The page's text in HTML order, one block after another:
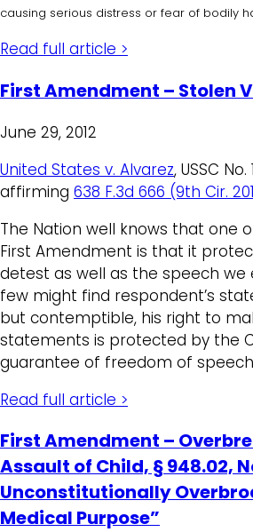
causing serious distress or fear of bodily
Read full article >
First Amendment – Stolen
June 29, 2012
United States v. Alvarez, USSC
affirming 638 F.3d 666 (9th Cir.
The Nation well knows that one
First Amendment is that it
detest as well as the speech
few might find respondent’s
but contemptible, his right to
statements is protected by the
guarantee of freedom of
Read full article >
First Amendment –
Assault of Child, § 948.02,
Unconstitutionally
Medical Purpose”